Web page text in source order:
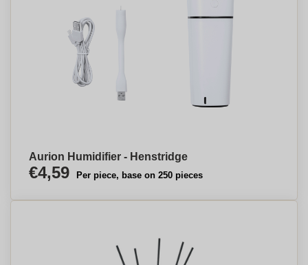
Aurion Humidifier - Henstridge
€4,59 Per piece, base on 250 pieces